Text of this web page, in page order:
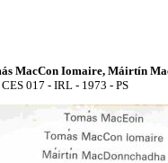
MacCon Iomaire, Máirtín
017 - IRL - 1973 - PS